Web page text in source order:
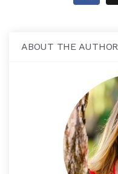
ABOUT THE AUTHOR